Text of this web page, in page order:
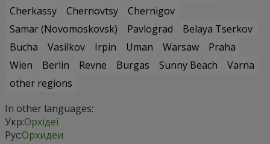
Cherkassy
Chernovtsy
Chernigov
Samar (Novomoskovsk)
Pavlograd
Belaya Tserkov
Bucha
Vasilkov Irpin Uman Warsaw
Praha
Wien
Berlin Revne Burgas Sunny Beach
Varna
other regions
In other languages:
Укр:Орхідеї
Рус:Орхидеи